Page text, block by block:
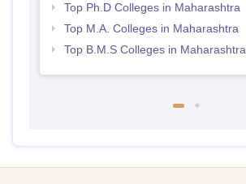
Top Ph.D Colleges in Maharashtra
Top M.A. Colleges in Maharashtra
Top B.M.S Colleges in Maharashtra